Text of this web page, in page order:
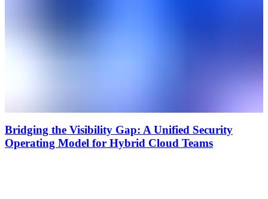
Bridging the Visibility Gap: A Unified Security
Operating Model for Hybrid Cloud Teams